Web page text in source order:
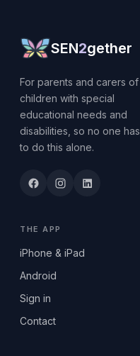
SEN2gether
For parents and carers of
children with special
educational needs and
disabilities, so no one has
to do this alone.
THE APP
iPhone & iPad
Android
Sign in
Contact